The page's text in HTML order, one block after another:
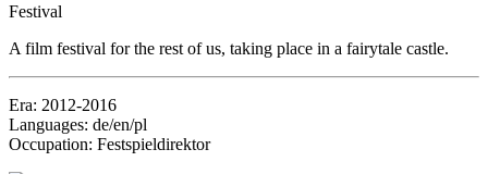
Festival
A film festival for the rest of us, taking place in a fairytale castle.
Era: 2012-2016
Languages: de/en/pl
Occupation: Festspieldirektor